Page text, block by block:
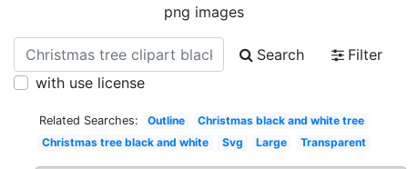
png images
Search
Filter
with use license
Related Searches: Outline
Christmas black and white tree
Christmas tree black and white
Svg Large Transparent